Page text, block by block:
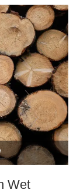
Turning
Wet